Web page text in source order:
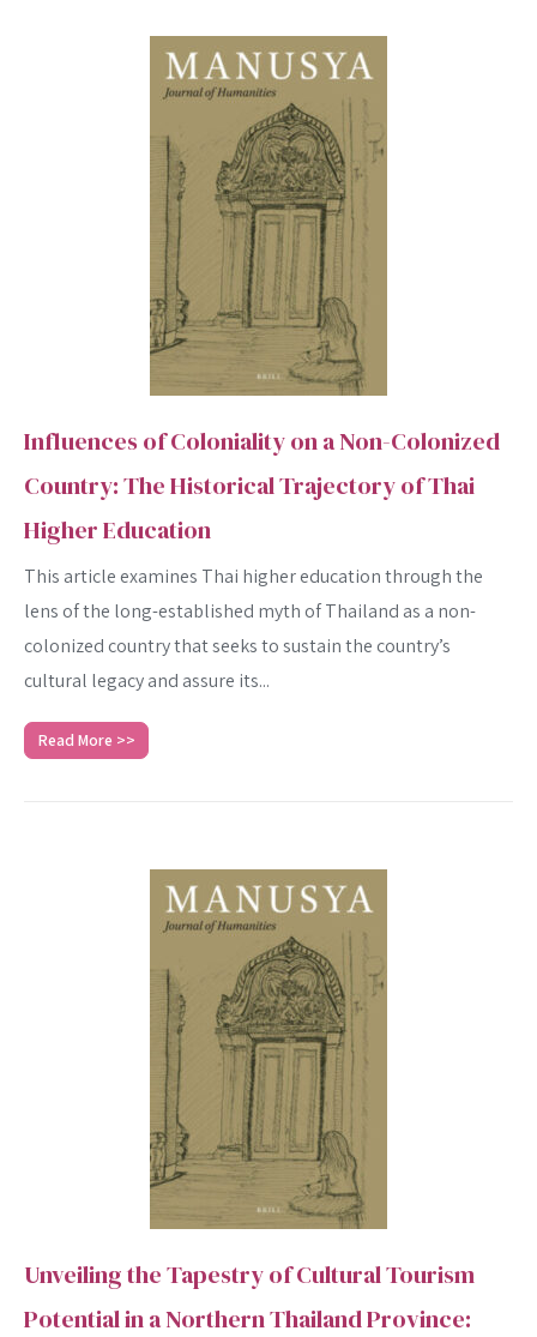
Influences of Coloniality on a Non-Colonized
Country: The Historical Trajectory of Thai
Higher Education
This article examines Thai higher education through the
lens of the long-established myth of Thailand as a non-
colonized country that seeks to sustain the country’s
cultural legacy and assure its...
Read More >>
Unveiling the Tapestry of Cultural Tourism
Potential in a Northern Thailand Province: